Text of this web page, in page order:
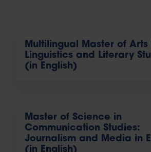
Multilingual Master of Arts
Linguistics and Literary
(in English)
Master of Science in
Communication Studies:
Journalism and Media in
(in English)